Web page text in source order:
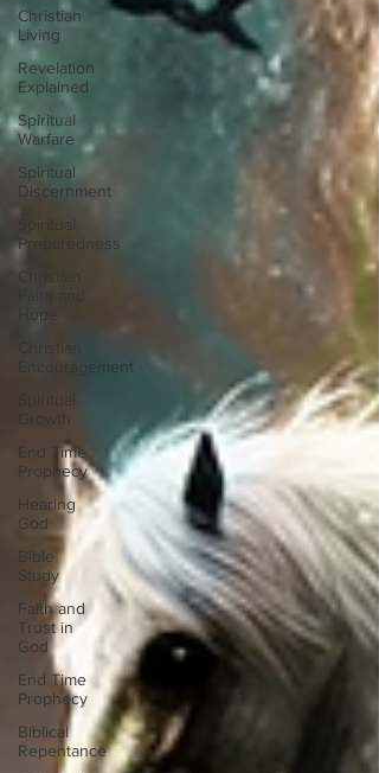
Christian
Living
Revelation
Explained
Spiritual
Warfare
Spiritual
Discernment
Spiritual
Preparedness
Christian
Hope
Encouragement
Spiritual
Growth
End Time
Prophecy
Hearing
God
Bible
Study
Faith and
Trust in
God
End Time
Prophecy
Biblical
Repentance